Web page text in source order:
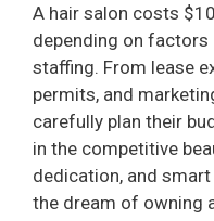
A hair salon costs
depending on factors
staffing. From lease
permits, and
carefully plan their
in the competitive
dedication, and
the dream of owning